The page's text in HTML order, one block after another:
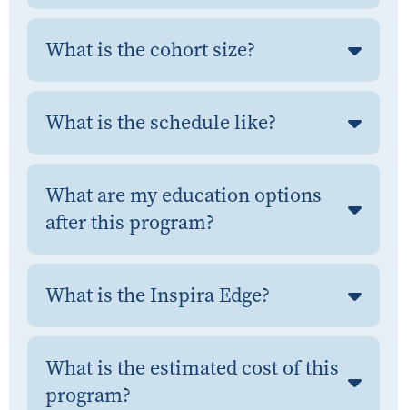
What is the cohort size?
What is the schedule like?
What are my education options
after this program?
What is the Inspira Edge?
What is the estimated cost of this
program?